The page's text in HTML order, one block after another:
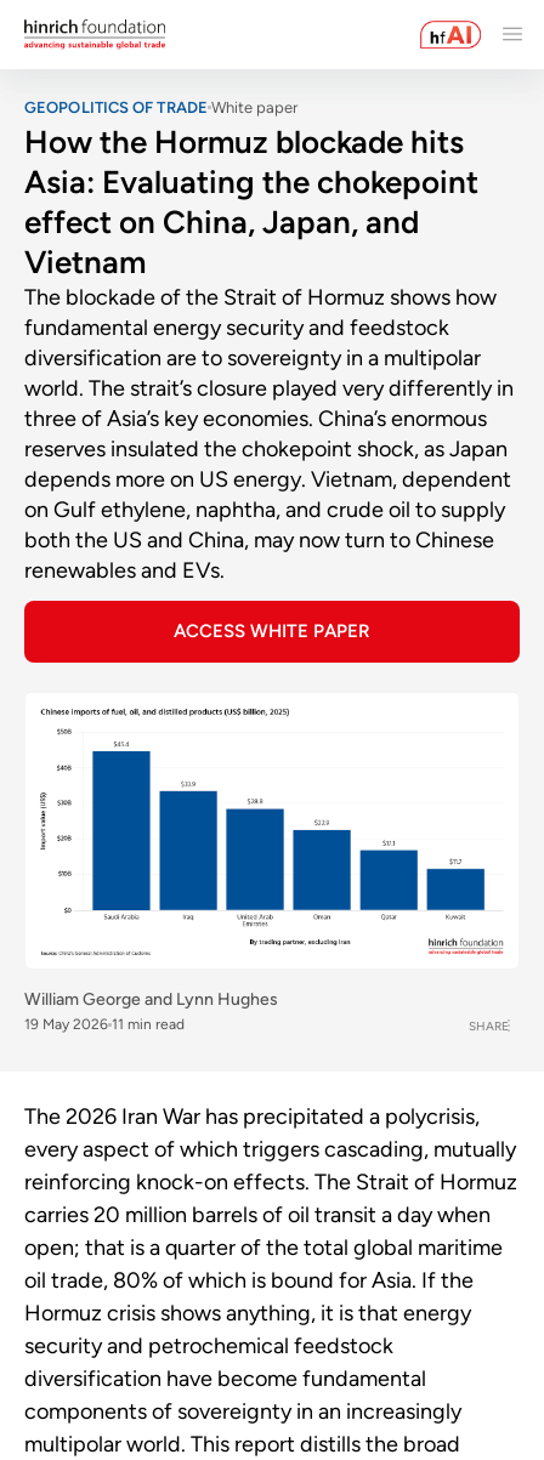
GEOPOLITICS OF TRADE White paper
How the Hormuz blockade hits
Asia: Evaluating the chokepoint
effect on China, Japan, and
Vietnam
The blockade of the Strait of Hormuz shows how
fundamental energy security and feedstock
diversification are to sovereignty in a multipolar
world. The strait’s closure played very differently in
three of Asia’s key economies. China’s enormous
reserves insulated the chokepoint shock, as Japan
depends more on US energy. Vietnam, dependent
on Gulf ethylene, naphtha, and crude oil to supply
both the US and China, may now turn to Chinese
renewables and EVs.
ACCESS WHITE PAPER
William Georgeand Lynn Hughes
19 May 2026 11 min read SHARE
The 2026 Iran War has precipitated a polycrisis,
every aspect of which triggers cascading, mutually
reinforcing knock-on effects. The Strait of Hormuz
carries 20 million barrels of oil transit a day when
open; that is a quarter of the total global maritime
oil trade, 80% of which is bound for Asia. If the
Hormuz crisis shows anything, it is that energy
security and petrochemical feedstock
diversification have become fundamental
components of sovereignty in an increasingly
multipolar world. This report distills the broad